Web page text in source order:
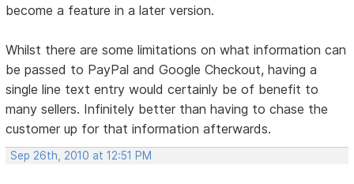
become a feature in a later version.
Whilst there are some limitations on what information can
be passed to PayPal and Google Checkout, having a
single line text entry would certainly be of benefit to
many sellers. Infinitely better than having to chase the
customer up for that information afterwards.
Sep 26th, 2010 at 12:51 PM